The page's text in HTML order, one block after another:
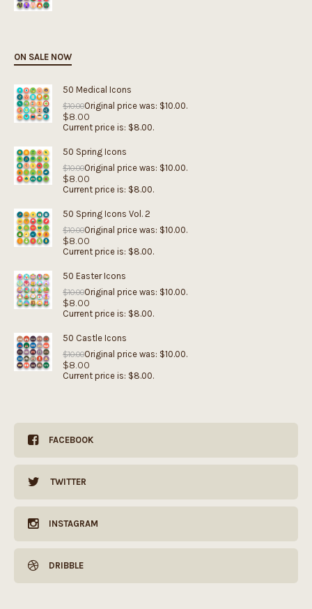
ON SALE NOW
50 Medical Icons
$10.00Original price was: $10.00.
$8.00
Current price is: $8.00.
50 Spring Icons
$10.00Original price was: $10.00.
$8.00
Current price is: $8.00.
50 Spring Icons Vol. 2
$10.00Original price was: $10.00.
$8.00
Current price is: $8.00.
50 Easter Icons
$10.00Original price was: $10.00.
$8.00
Current price is: $8.00.
50 Castle Icons
$10.00Original price was: $10.00.
$8.00
Current price is: $8.00.
FACEBOOK
TWITTER
INSTAGRAM
DRIBBLE